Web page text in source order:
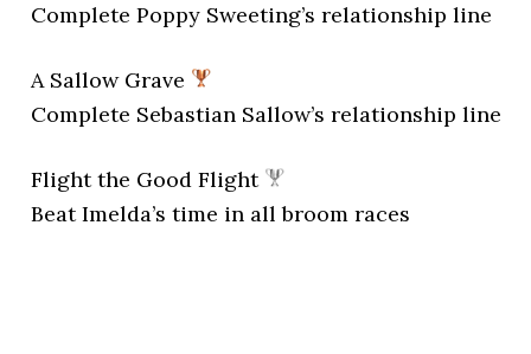
Complete Poppy Sweeting’s relationship line
A Sallow Grave
Complete Sebastian Sallow’s relationship line
Flight the Good Flight
Beat Imelda’s time in all broom races